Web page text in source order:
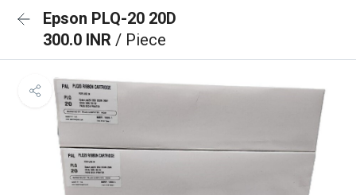
Epson PLQ-20 20D
300.0 INR / Piece